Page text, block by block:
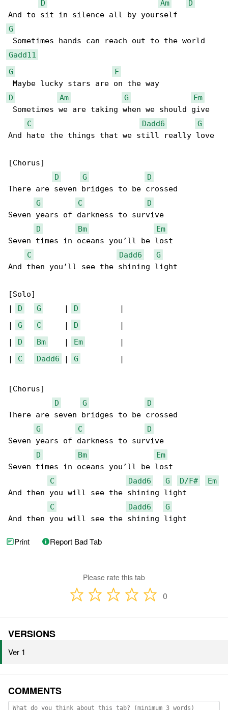
D Am
D
G
Gadd11
G
F
D
Am G
Em
Sometimes we are taking when we should give
C
Dadd6
G
And hate the things that we still really love
[Chorus]
D
G
D
There are seven bridges to be crossed
G
C
D
Seven years of darkness to survive
D
Bm
Em
Seven times in oceans you’ll be lost
C
Dadd6
G
And then you’ll see the shining light
[Solo]
|
D G
     |
D
         |
| G C
     |
D
         |
|
D Bm
    |
Em
        |
|
C Dadd6 | G
         |
[Chorus]
D
G
D
There are seven bridges to be crossed
G
C
D
Seven years of darkness to survive
D
Bm
Em
Seven times in oceans you’ll be lost
C
Dadd6 G D/F#
Em
And then you will see the shining light
C
Dadd6
G
And then you will see the shining light
Print Report Bad Tab
Please rate this tab
0
VERSIONS
Ver 1
COMMENTS